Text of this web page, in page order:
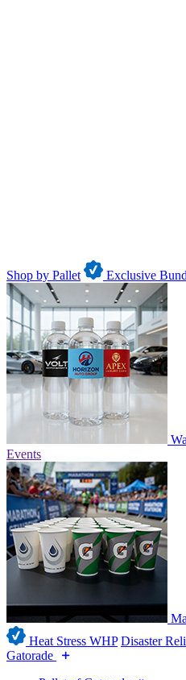
Shop by Pallet Exclusive
Events
Heat Stress WHP Disaster
Gatorade